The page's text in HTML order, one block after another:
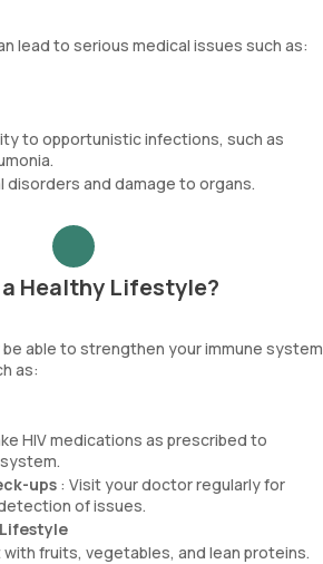
lead to serious medical issues such as:
to opportunistic infections, such as
and damage to organs.
Healthy Lifestyle?
be able to strengthen your immune system
as:
HIV medications as prescribed to
ups : Visit your doctor regularly for
of issues.
with fruits, vegetables, and lean proteins.